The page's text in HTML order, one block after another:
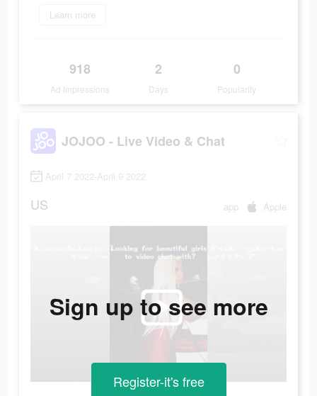
Learn more
918
Ad Impressions
2
Days
0
Popularity
JOJOO - Live Video & Chat
April 7 2022-April 9 2022
US app Apple
Sign up to see more
Register-it's free